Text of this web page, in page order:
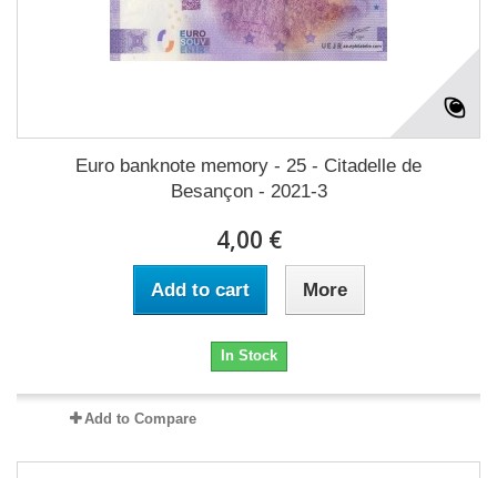
Euro banknote memory - 25 - Citadelle de
Besançon - 2021-3
4,00 €
Add to cart More
In Stock
Add to Compare